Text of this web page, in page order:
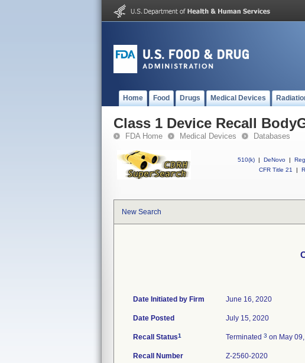
Home Food Drugs Medical Devices
Class 1 Device Recall
FDA Home Medical Devices Databases
510(k) | DeNovo |
CFR Title 21
|
New Search
Date Initiated by Firm June 16, 2020
Date Posted July 15, 2020
Recall Status1 Terminated 3 on May
Recall Number Z-2560-2020